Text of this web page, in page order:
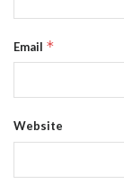
Email *
Website